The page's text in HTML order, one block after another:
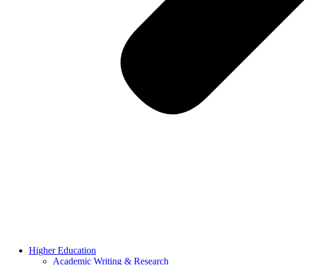
Higher Education
Academic Writing & Research